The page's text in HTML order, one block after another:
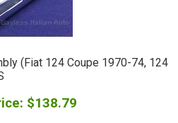
(Fiat 124 Coupe 1970-74, 124
$138.79